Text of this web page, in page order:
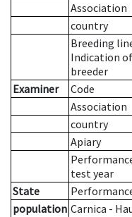
Association
country
Breeding
Indication of
breeder
Examiner Code
Association
country
Apiary
test year
State
population Carnica -